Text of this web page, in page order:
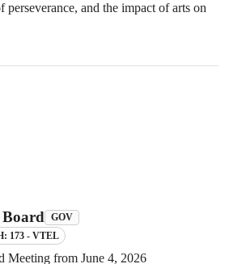
perseverance, and the impact of arts on
Board GOV
173 - VTEL
Meeting from June 4, 2026